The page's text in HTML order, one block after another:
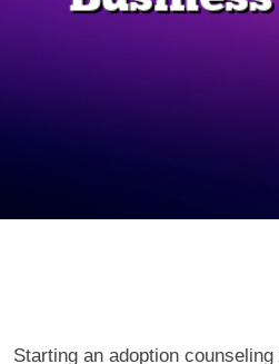
Starting an adoption